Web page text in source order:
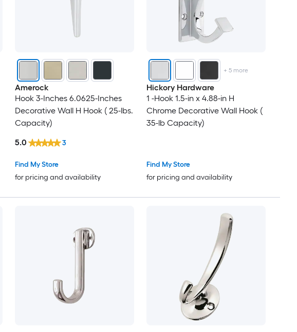
Amerock
Hook 3-Inches 6.0625-Inches
Decorative Wall H Hook ( 25-lbs.
Capacity)
Find My Store
for pricing and availability
5.0 3
+ 5more
Hickory Hardware
1 -Hook 1.5-in x 4.88-in H
Chrome Decorative Wall Hook (
35-lb Capacity)
Find My Store
for pricing and availability